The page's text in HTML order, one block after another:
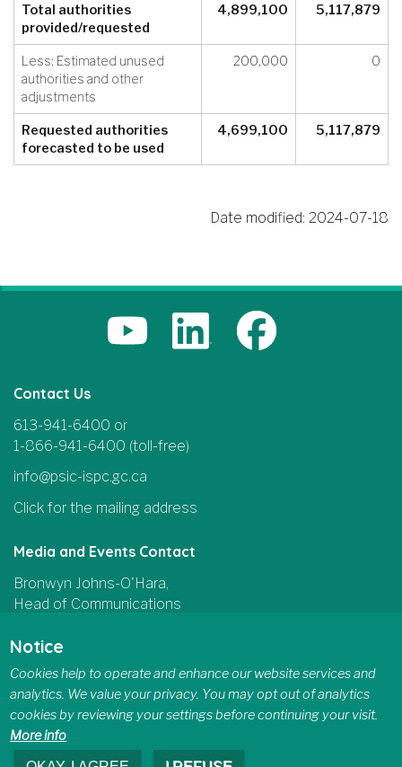
Notice
Cookies help to operate and enhance our website services and
analytics. We value your privacy. You may opt out of analytics
cookies by reviewing your settings before continuing your visit.
More info
Total authorities
provided/requested
4,899,100 5,117,879
Less: Estimated unused
authorities and other
adjustments
200,000 0
Requested authorities
forecasted to be used
4,699,100 5,117,879
Date modified: 2024-07-18
Contact Us
613-941-6400 or
1-866-941-6400 (toll-free)
info@psic-ispc.gc.ca
Click for the mailing address
Media and Events Contact
Bronwyn Johns-O'Hara,
Head of Communications
613-415-5185
communications@psic-ispc.gc.ca